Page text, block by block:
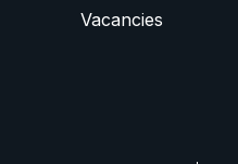
Vacancies